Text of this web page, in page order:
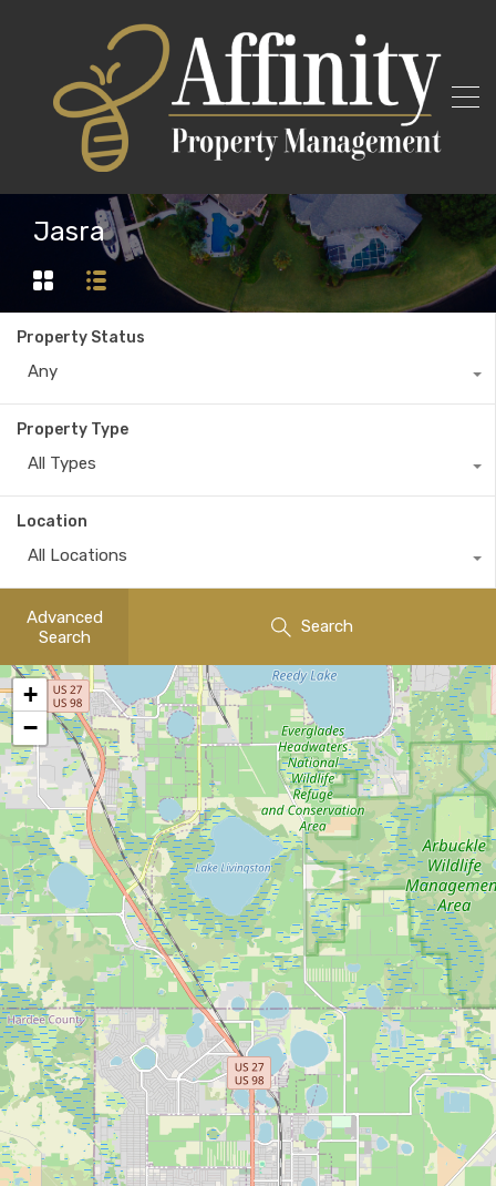
Jasra
Property Status
Any
Property Type
All Types
Location
All Locations
Advanced
Search
Search
+
−